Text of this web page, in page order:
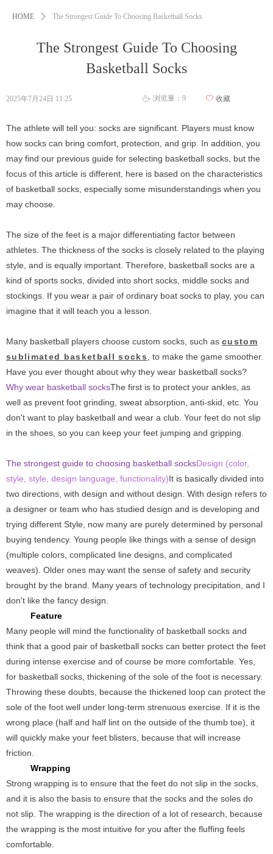
The Strongest Guide To Choosing
Basketball Socks
HOME ꄲ The Strongest Guide To Choosing Basketball Socks
The athlete will tell you: socks are significant. Players must know
how socks can bring comfort, protection, and grip. In addition, you
may find our previous guide for selecting basketball socks, but the
focus of this article is different, here is based on the characteristics
of basketball socks, especially some misunderstandings when you
may choose.
The size of the feet is a major differentiating factor between
athletes. The thickness of the socks is closely related to the playing
style, and is equally important. Therefore, basketball socks are a
kind of sports socks, divided into short socks, middle socks and
stockings. If you wear a pair of ordinary boat socks to play, you can
imagine that it will teach you a lesson.
Many basketball players choose custom socks, such as custom
sublimated basketball socks
, to make the game smoother.
Have you ever thought about why they wear basketball socks?
Why wear basketball socksThe first is to protect your ankles, as
well as prevent foot grinding, sweat absorption, anti-skid, etc. You
don't want to play basketball and wear a club. Your feet do not slip
in the shoes, so you can keep your feet jumping and gripping.
The strongest guide to choosing basketball socksDesign (color,
style, style, design language, functionality)It is basically divided into
two directions, with design and without design. With design refers to
a designer or team who has studied design and is developing and
trying different Style, now many are purely determined by personal
buying tendency. Young people like things with a sense of design
(multiple colors, complicated line designs, and complicated
weaves). Older ones may want the sense of safety and security
brought by the brand. Many years of technology precipitation, and I
don't like the fancy design.
Feature
Many people will mind the functionality of basketball socks and
think that a good pair of basketball socks can better protect the feet
during intense exercise and of course be more comfortable. Yes,
for basketball socks, thickening of the sole of the foot is necessary.
Throwing these doubts, because the thickened loop can protect the
sole of the foot well under long-term strenuous exercise. If it is the
wrong place (half and half lint on the outside of the thumb toe), it
will quickly make your feet blisters, because that will increase
friction.
Wrapping
Strong wrapping is to ensure that the feet do not slip in the socks,
and it is also the basis to ensure that the socks and the soles do
not slip. The wrapping is the direction of a lot of research, because
the wrapping is the most intuitive for you after the fluffing feels
comfortable.
2025年7月24日 11:25 ꄘ 浏览量： 9 ꄀ 收藏